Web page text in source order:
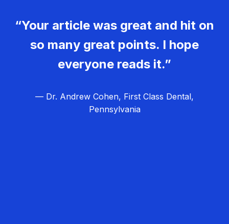
“Your article was great and hit on
so many great points. I hope
everyone reads it.”
— Dr. Andrew Cohen, First Class Dental,
Pennsylvania